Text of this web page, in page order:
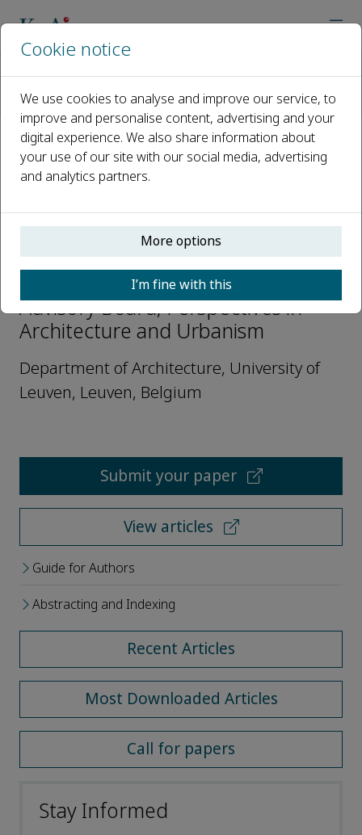
Editorial Board
Hilde Heynen
Open access
Hilde Heynen
Advisory Board, Perspectives in
Architecture and Urbanism
Department of Architecture, University of
Leuven, Leuven, Belgium
Submit your paper
View articles
Guide for Authors
Abstracting and Indexing
Recent Articles
Most Downloaded Articles
Call for papers
Stay Informed
Cookie notice
We use cookies to analyse and improve our service, to
improve and personalise content, advertising and your
digital experience. We also share information about
your use of our site with our social media, advertising
and analytics partners.
More options
I’m fine with this